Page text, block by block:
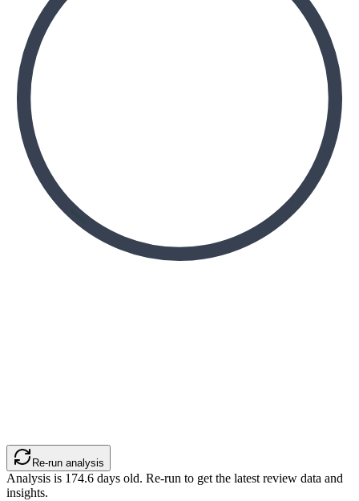
Re-run analysis
Analysis is 174.6 days old. Re-run to get the latest review data and
insights.